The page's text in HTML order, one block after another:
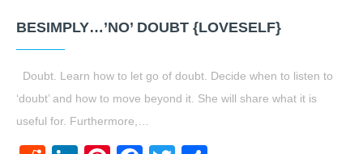
BESIMPLY…’NO’ DOUBT {LOVESELF}
Doubt. Learn how to let go of doubt. Decide when to listen to
‘doubt’ and how to move beyond it. She will share what it is
useful for. Furthermore,…